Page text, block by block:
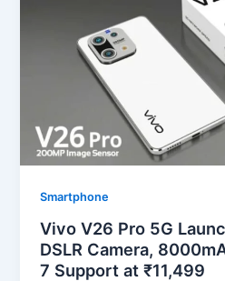
Smartphone
Vivo V26 Pro 5G
DSLR Camera,
7 Support at ₹11,499